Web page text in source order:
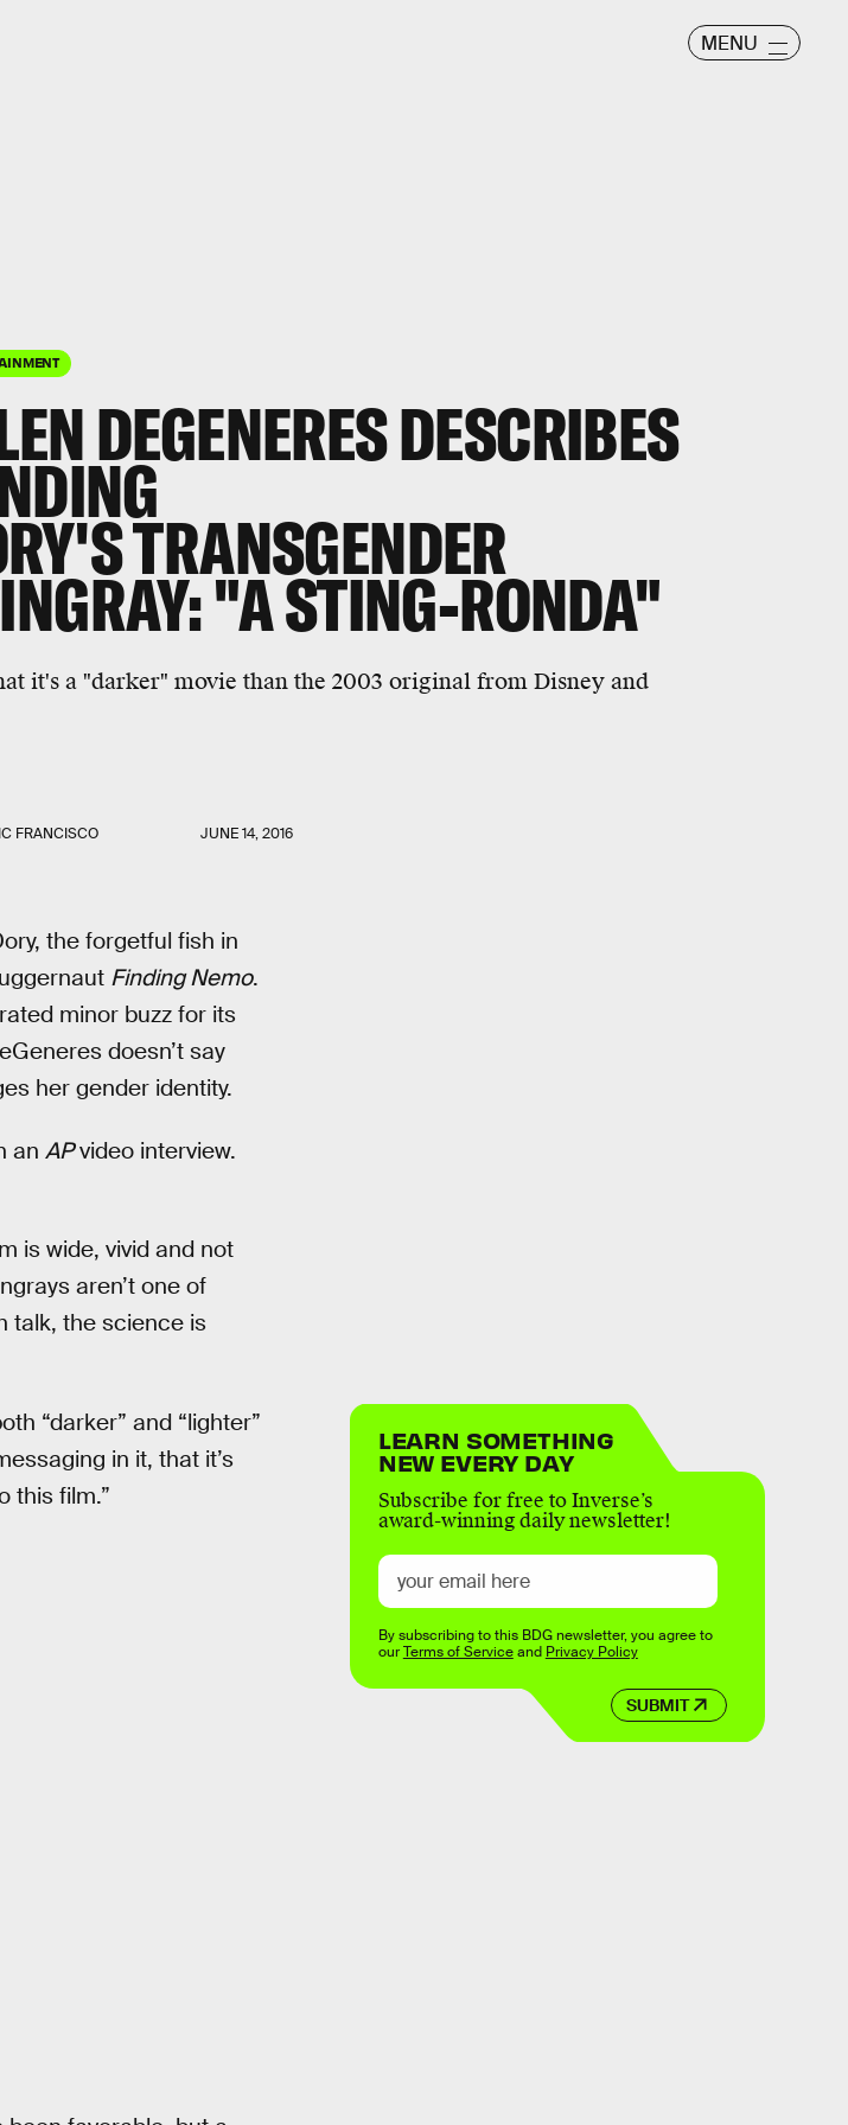
MENU
DEGENERES DESCRIBES
TRANSGENDER
"A STING-RONDA"
it's a "darker" movie than the 2003 original from Disney and
FRANCISCO JUNE 14, 2016
the forgetful fish in
Finding Nemo.
minor buzz for its
doesn’t say
her gender identity.
an APvideo interview.
is wide, vivid and not
aren’t one of
talk, the science is
“darker” and “lighter”
in it, that it’s
this film.”
LEARN SOMETHING
NEW EVERY DAY
Subscribe for free to Inverse’s
award-winning daily newsletter!
SUBMIT
By subscribing to this BDG newsletter, you agree to
ourTerms of Serviceand Privacy Policy